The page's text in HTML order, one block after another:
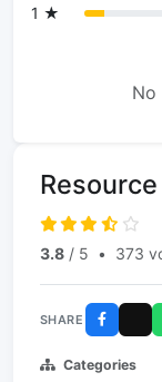
1 ★
No
3.8 / 5 • 373
SHARE
Categories